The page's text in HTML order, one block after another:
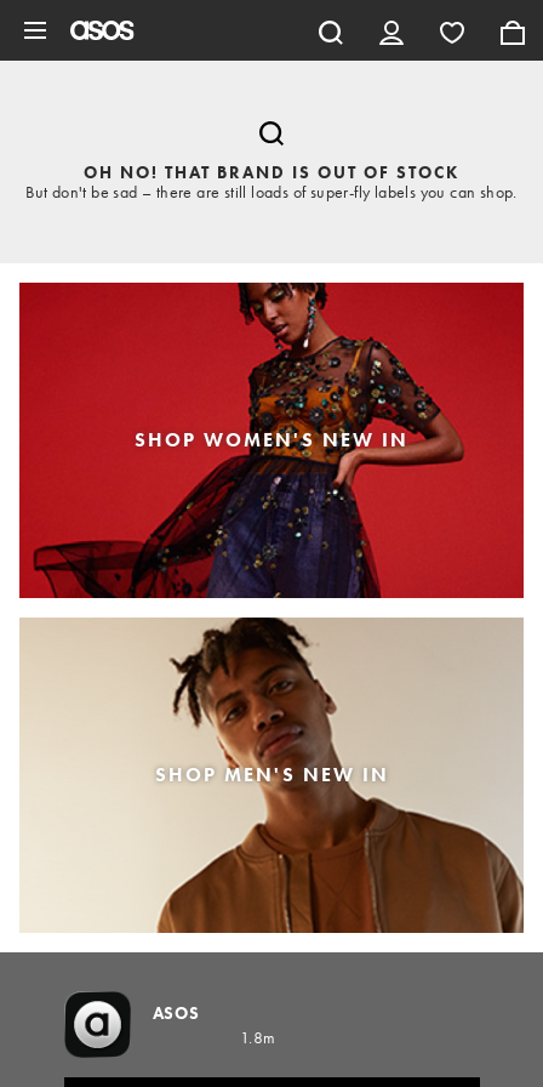
OH NO! THAT BRAND IS OUT OF STOCK
But don't be sad – there are still loads of super-fly labels you can shop.
SHOP WOMEN'S NEW IN
SHOP MEN'S NEW IN
ASOS
1.8m